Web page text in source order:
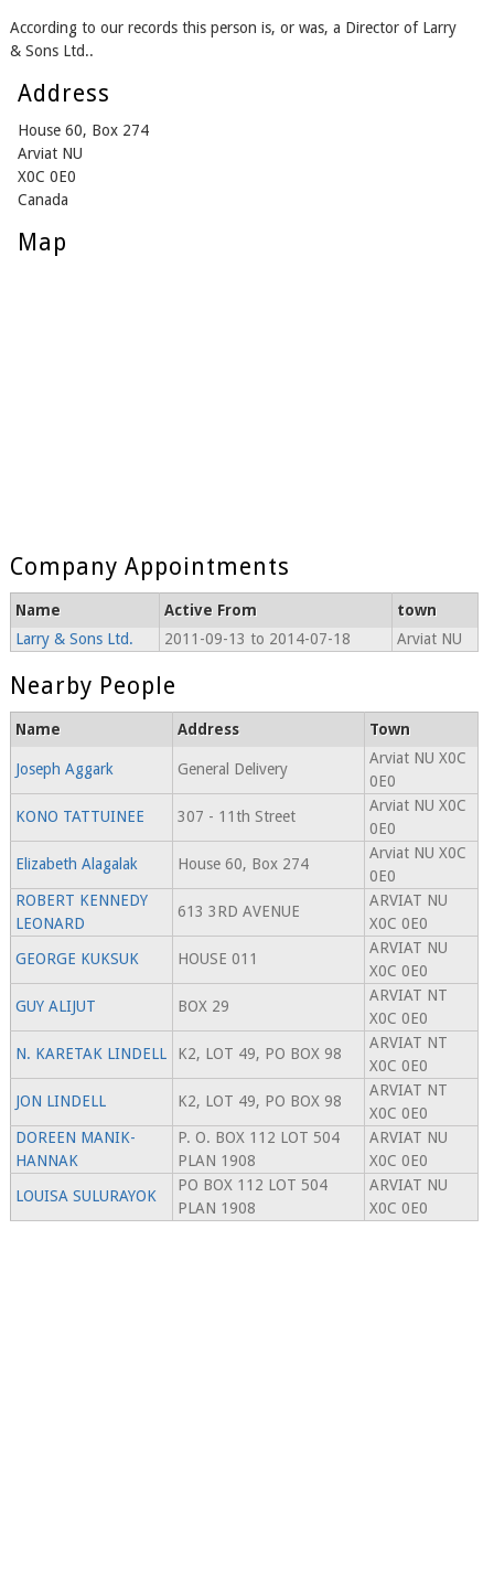
According to our records this person is, or was, a Director of Larry
& Sons Ltd..
Address
House 60, Box 274
Arviat NU
X0C 0E0
Canada
Map
Company Appointments
Name Active From
town
Larry & Sons Ltd.
2011-09-13 to 2014-07-18 Arviat NU
Nearby People
Name Address Town
Joseph Aggark General Delivery
Arviat NU X0C
0E0
KONO TATTUINEE
307 - 11th Street
Arviat NU X0C
0E0
Elizabeth Alagalak
House 60, Box 274
Arviat NU X0C
0E0
ROBERT KENNEDY
LEONARD
613 3RD AVENUE
ARVIAT NU
X0C 0E0
GEORGE KUKSUK
HOUSE 011
ARVIAT NU
X0C 0E0
GUY ALIJUT
BOX 29
ARVIAT NT
X0C 0E0
N. KARETAK LINDELL
K2, LOT 49, PO BOX 98
ARVIAT NT
X0C 0E0
JON LINDELL
K2, LOT 49, PO BOX 98
ARVIAT NT
X0C 0E0
DOREEN MANIK-
HANNAK
P. O. BOX 112 LOT 504
PLAN 1908
ARVIAT NU
X0C 0E0
LOUISA SULURAYOK
PO BOX 112 LOT 504
PLAN 1908
ARVIAT NU
X0C 0E0